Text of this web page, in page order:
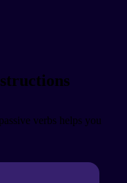
verbs helps you